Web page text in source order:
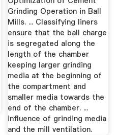
Grinding Operation in Ball
Mills. ... Classifying liners
ensure that the ball charge
is segregated along the
length of the chamber
keeping larger grinding
media at the beginning of
the compartment and
smaller media towards the
end of the chamber. ...
influence of grinding media
and the mill ventilation.